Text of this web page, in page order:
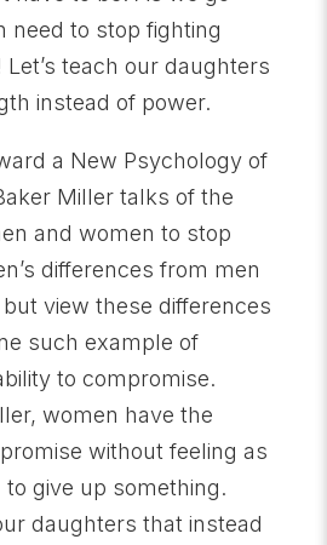
need to stop fighting
teach our daughters
instead of power.
a New Psychology of
Miller talks of the
and women to stop
differences from men
view these differences
such example of
to compromise.
women have the
without feeling as
give up something.
daughters that instead